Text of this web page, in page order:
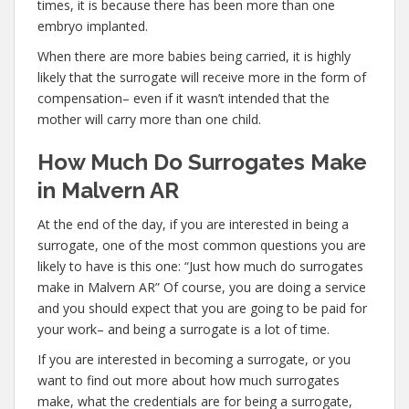
times, it is because there has been more than one
embryo implanted.
When there are more babies being carried, it is highly
likely that the surrogate will receive more in the form of
compensation– even if it wasn’t intended that the
mother will carry more than one child.
How Much Do Surrogates Make
in Malvern AR
At the end of the day, if you are interested in being a
surrogate, one of the most common questions you are
likely to have is this one: “Just how much do surrogates
make in Malvern AR” Of course, you are doing a service
and you should expect that you are going to be paid for
your work– and being a surrogate is a lot of time.
If you are interested in becoming a surrogate, or you
want to find out more about how much surrogates
make, what the credentials are for being a surrogate,